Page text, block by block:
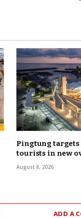
Pingtung
tourists in new
August 8, 2026
ADD A